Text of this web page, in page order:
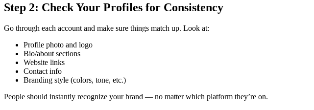
Step 2: Check Your Profiles for Consistency
Go through each account and make sure things match up. Look at:
Profile photo and logo
Bio/about sections
Website links
Contact info
Branding style (colors, tone, etc.)
People should instantly recognize your brand — no matter which platform they’re on.